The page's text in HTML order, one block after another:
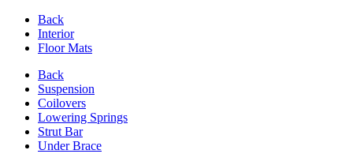
Back
Interior
Floor Mats
Back
Suspension
Coilovers
Lowering Springs
Strut Bar
Under Brace